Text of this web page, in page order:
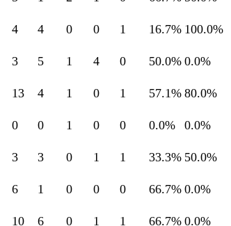
4 4 0 0 1 16.7% 100.0%
3 5 1 4 0 50.0% 0.0%
13 4 1 0 1 57.1% 80.0%
0 0 1 0 0 0.0% 0.0%
3 3 0 1 1 33.3% 50.0%
6 1 0 0 0 66.7% 0.0%
10 6 0 1 1 66.7% 0.0%